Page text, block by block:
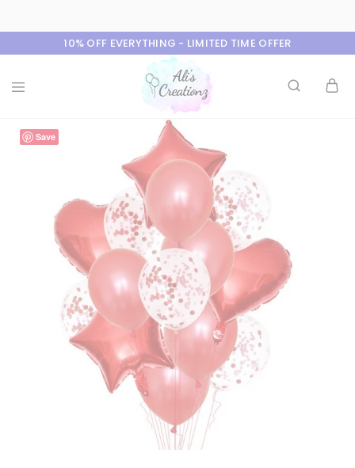
10% OFF EVERYTHING - LIMITED TIME OFFER
Creationz
Save